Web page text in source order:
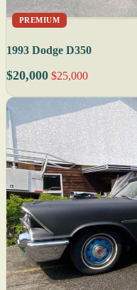
PREMIUM
1993 Dodge D350
$20,000 $25,000